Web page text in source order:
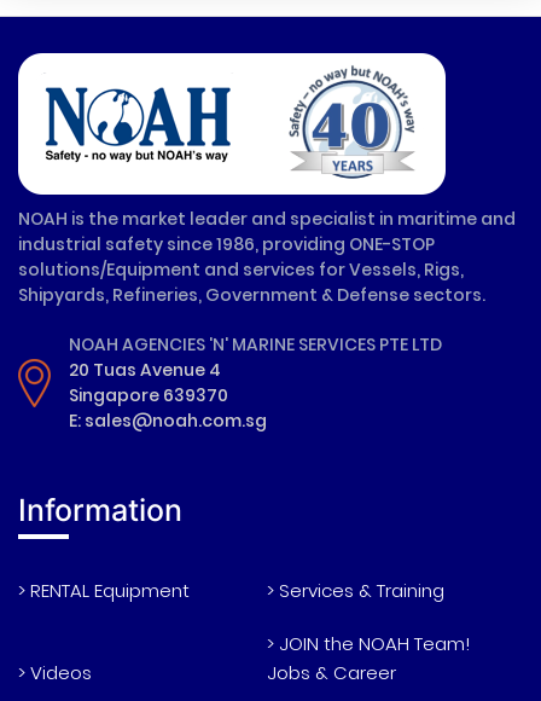
NOAH is the market leader and specialist in maritime and
industrial safety since 1986, providing ONE-STOP
solutions/Equipment and services for Vessels, Rigs,
Shipyards, Refineries, Government & Defense sectors.
NOAH AGENCIES 'N' MARINE SERVICES PTE LTD
20 Tuas Avenue 4
Singapore 639370
E: sales@noah.com.sg
Information
> RENTAL Equipment > Services & Training
> Videos
> JOIN the NOAH Team!
Jobs & Career